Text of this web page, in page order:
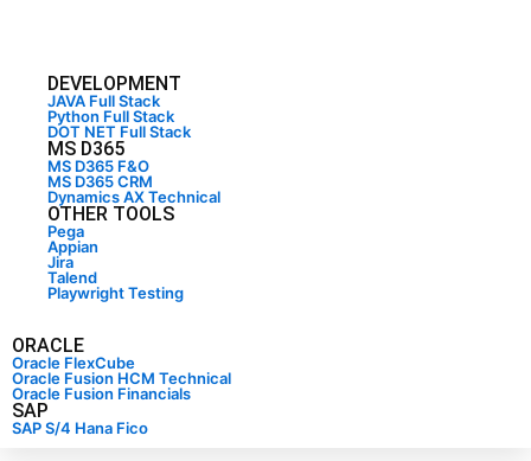
DEVELOPMENT
JAVA Full Stack
Python Full Stack
DOT NET Full Stack
MS D365
MS D365 F&O
MS D365 CRM
Dynamics AX Technical
OTHER TOOLS
Pega
Appian
Jira
Talend
Playwright Testing
ORACLE
Oracle FlexCube
Oracle Fusion HCM Technical
Oracle Fusion Financials
SAP
SAP S/4 Hana Fico